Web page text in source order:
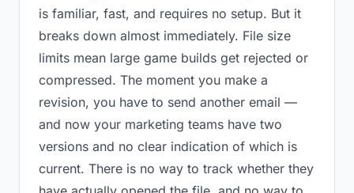
is familiar, fast, and requires no setup. But it
breaks down almost immediately. File size
limits mean large game builds get rejected or
compressed. The moment you make a
revision, you have to send another email —
and now your marketing teams have two
versions and no clear indication of which is
current. There is no way to track whether they